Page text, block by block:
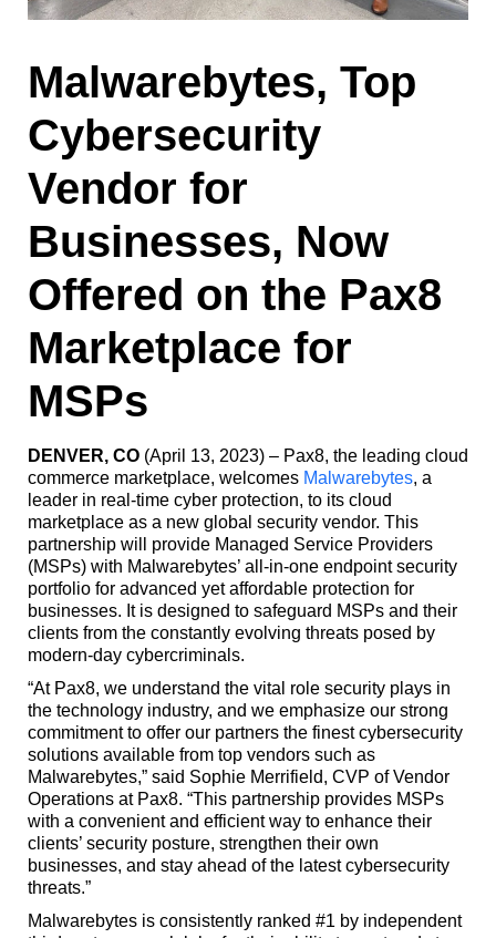
Malwarebytes, Top
Cybersecurity
Vendor for
Businesses, Now
Offered on the Pax8
Marketplace for
MSPs
DENVER, CO(April 13, 2023) – Pax8, the leading cloud
commerce marketplace, welcomes Malwarebytes, a
leader in real-time cyber protection, to its cloud
marketplace as a new global security vendor. This
partnership will provide Managed Service Providers
(MSPs) with Malwarebytes’ all-in-one endpoint security
portfolio for advanced yet affordable protection for
businesses. It is designed to safeguard MSPs and their
clients from the constantly evolving threats posed by
modern-day cybercriminals.
“At Pax8, we understand the vital role security plays in
the technology industry, and we emphasize our strong
commitment to offer our partners the finest cybersecurity
solutions available from top vendors such as
Malwarebytes,” said Sophie Merrifield, CVP of Vendor
Operations at Pax8. “This partnership provides MSPs
with a convenient and efficient way to enhance their
clients’ security posture, strengthen their own
businesses, and stay ahead of the latest cybersecurity
threats.”
Malwarebytes is consistently ranked #1 by independent